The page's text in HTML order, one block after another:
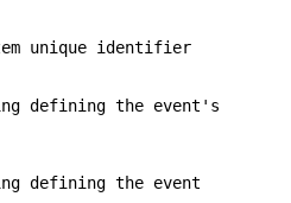
unique identifier
defining the event's
defining the event